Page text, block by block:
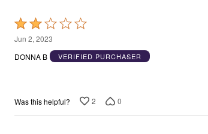
Rated
2
out
Jun 2, 2023
DONNA B
VERIFIED PURCHASER
Was this helpful? 2 0